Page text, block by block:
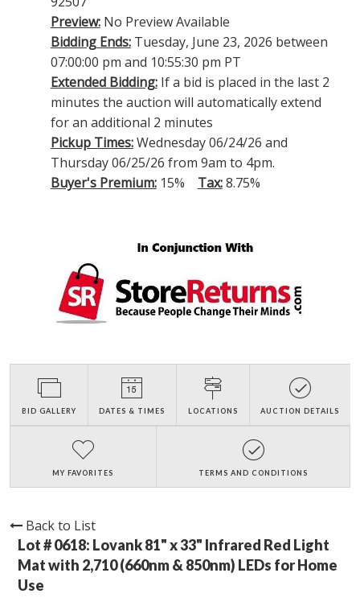
Preview:No Preview Available
Bidding Ends:Tuesday, June 23, 2026 between
07:00:00 pm and 10:55:30 pm PT
Extended Bidding:If a bid is placed in the last 2
minutes the auction will automatically extend
for an additional 2 minutes
Pickup Times:Wednesday 06/24/26 and
Thursday 06/25/26 from 9am to 4pm.
Buyer's Premium:15% Tax:8.75%
BID GALLERY DATES & TIMES LOCATIONS AUCTION DETAILS
MY FAVORITES TERMS AND CONDITIONS
Back to List
Lot # 0618: Lovank 81" x 33" Infrared Red Light
Mat with 2,710 (660nm & 850nm) LEDs for Home
Use